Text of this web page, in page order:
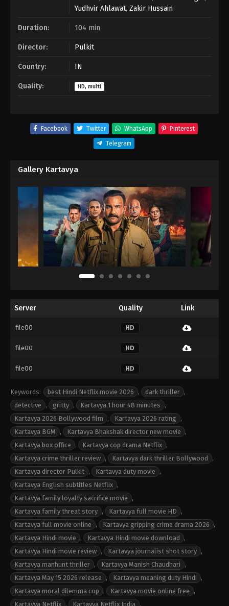
Yudhvir Ahlawat, Zakir Hussain
Duration: 104 min
Director: Pulkit
Country: IN
Quality: HD, multi
Facebook Twitter WhatsApp Pinterest
Telegram
Gallery Kartavya
Server Quality Link
file00 HD
file00 HD
file00 HD
Keywords: best Hindi Netflix movie 2026 , dark thriller ,
detective
, gritty , Kartavya 1 hour 48 minutes
,
Kartavya 2026 Bollywood film
, Kartavya 2026 rating
,
Kartavya BGM
, Kartavya Bhakshak director new movie
,
Kartavya box office
, Kartavya cop drama Netflix ,
Kartavya crime thriller review , Kartavya dark thriller Bollywood
,
Kartavya director Pulkit , Kartavya duty movie
,
Kartavya English subtitles Netflix ,
Kartavya family loyalty sacrifice movie
,
Kartavya family threat story , Kartavya full movie HD
,
Kartavya full movie online
, Kartavya gripping crime drama 2026
,
Kartavya Hindi movie
, Kartavya Hindi movie download
,
Kartavya Hindi movie review , Kartavya journalist shot story ,
Kartavya manhunt thriller , Kartavya Manish Chaudhari
,
Kartavya May 15 2026 release
, Kartavya meaning duty Hindi
,
Kartavya moral dilemma cop
, Kartavya movie online free
,
Kartavya Netflix , Kartavya Netflix India ,